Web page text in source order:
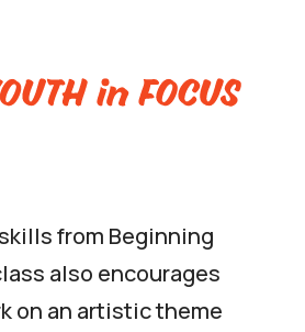
from Beginning
also encourages
on an artistic theme